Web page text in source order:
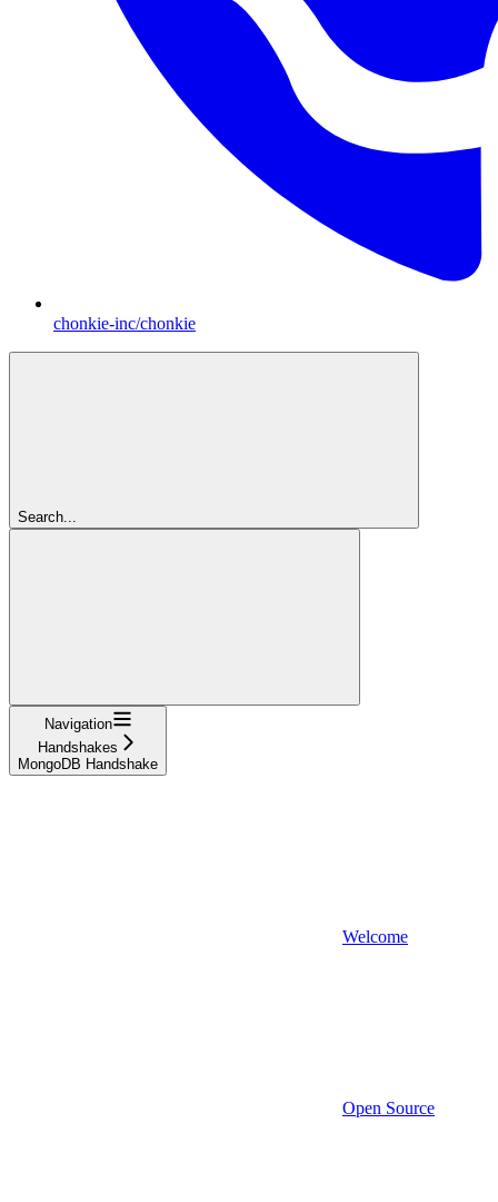
chonkie-inc/chonkie
Search...
Navigation
Handshakes
MongoDB Handshake
Welcome
Open Source